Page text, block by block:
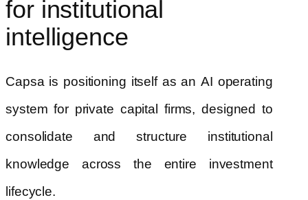
for institutional
intelligence
Capsa is positioning itself as an AI operating
system for private capital firms, designed to
consolidate and structure institutional
knowledge across the entire investment
lifecycle.